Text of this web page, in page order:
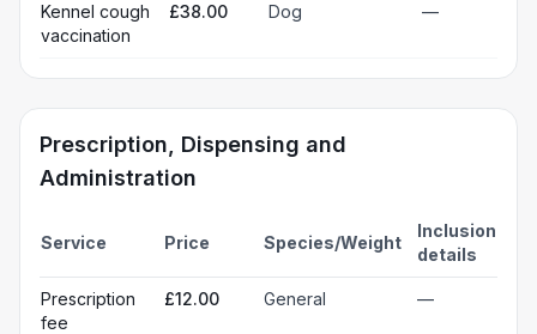
Kennel cough
vaccination
£38.00 Dog —
Prescription, Dispensing and
Administration
Service Price Species/Weight
Inclusion
details
Prescription
fee
£12.00 General —